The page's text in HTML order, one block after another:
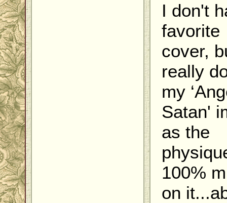
I don't
favorite
cover,
really
my
Satan'
as the
100%
on